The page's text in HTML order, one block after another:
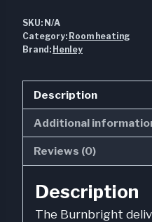
Fuel
Eco
SKU: N/A
Category: Room heating
Brand: Henley
Description
Additional
Reviews (0)
Description
The Burnbright